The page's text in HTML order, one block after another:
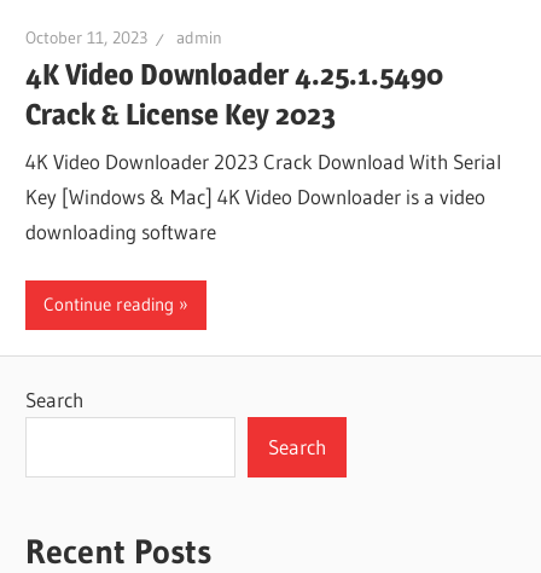
October 11, 2023 admin
4K Video Downloader 4.25.1.5490
Crack & License Key 2023
4K Video Downloader 2023 Crack Download With Serial
Key [Windows & Mac] 4K Video Downloader is a video
downloading software
Continue reading
Search
Search
Recent Posts